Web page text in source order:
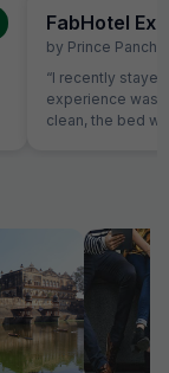
FabHotel
by Prince
“I recently
experience was
clean, the bed
markets and
accessible. The
as well; the
great. Overall, this hotel is value for money. If
you are looking
peaceful place
recommend this